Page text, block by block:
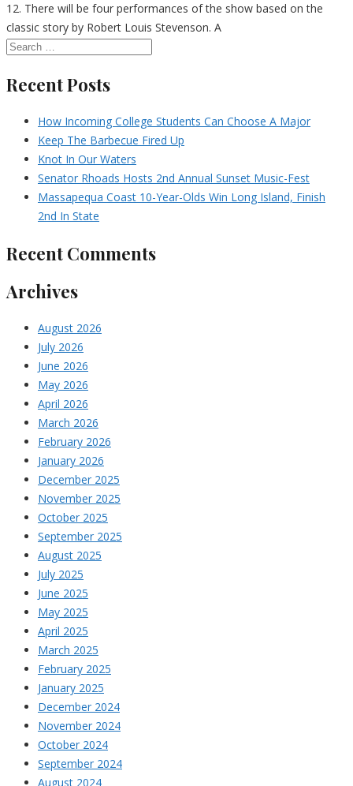
12. There will be four performances of the show based on the
classic story by Robert Louis Stevenson. A
Recent Posts
How Incoming College Students Can Choose A Major
Keep The Barbecue Fired Up
Knot In Our Waters
Senator Rhoads Hosts 2nd Annual Sunset Music-Fest
Massapequa Coast 10-Year-Olds Win Long Island, Finish
2nd In State
Recent Comments
Archives
August 2026
July 2026
June 2026
May 2026
April 2026
March 2026
February 2026
January 2026
December 2025
November 2025
October 2025
September 2025
August 2025
July 2025
June 2025
May 2025
April 2025
March 2025
February 2025
January 2025
December 2024
November 2024
October 2024
September 2024
August 2024